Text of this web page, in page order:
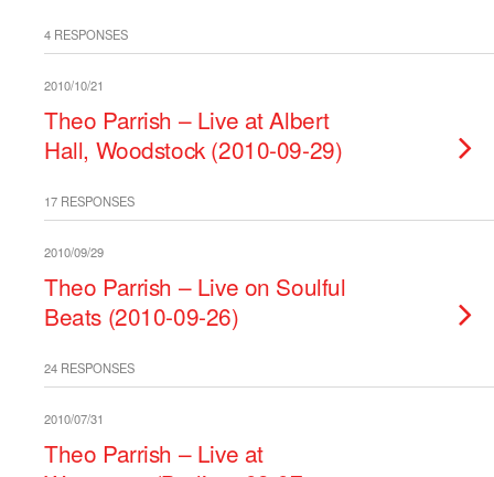
4 RESPONSES
2010/10/21
Theo Parrish – Live at Albert
Hall, Woodstock (2010-09-29)
17 RESPONSES
2010/09/29
Theo Parrish – Live on Soulful
Beats (2010-09-26)
24 RESPONSES
2010/07/31
Theo Parrish – Live at